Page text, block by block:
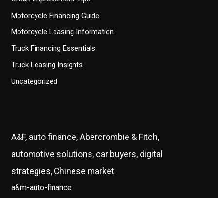
Motorcycle Financing Guide
Motorcycle Leasing Information
Truck Financing Essentials
Truck Leasing Insights
Uncategorized
A&F, auto finance, Abercrombie & Fitch,
automotive solutions, car buyers, digital
strategies, Chinese market
a&m-auto-finance